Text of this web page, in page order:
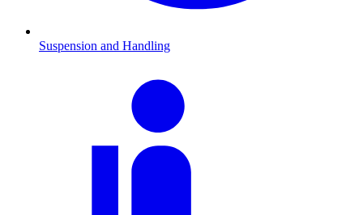
Suspension and Handling